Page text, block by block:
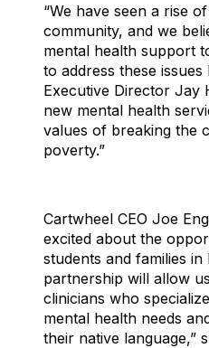
“We have seen a rise
community, and we
mental health support
to address these
Executive Director Jay
new mental health
values of breaking the
poverty.”
Cartwheel CEO Joe
excited about the
students and families in
partnership will allow
clinicians who
mental health needs
their native language,”